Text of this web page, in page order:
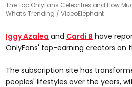
The Top OnlyFans Celebrities and How
What's Trending / VideoElephant
Iggy Azalea and Cardi B have
OnlyFans' top-earning creators on
The subscription site has
peoples' lifestyles over the years,